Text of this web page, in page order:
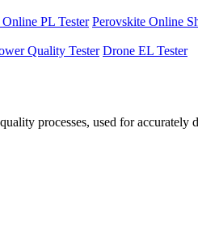
PL Tester Perovskite Online
Quality Tester Drone EL Tester
processes, used for